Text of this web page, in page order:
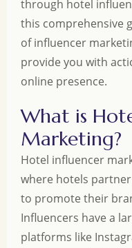
through hotel
this comprehensive
of influencer
provide you with
online presence.
What is
Marketing?
Hotel influencer
where hotels
to promote their
Influencers have a
platforms like